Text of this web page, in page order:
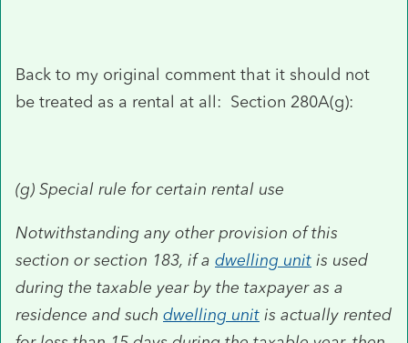
Back to my original comment that it should not
be treated as a rental at all: Section 280A(g):
(g) Special rule for certain rental use
Notwithstanding any other provision of this
section or section 183, if a dwelling unit is used
during the taxable year by the taxpayer as a
residence and such dwelling unit is actually rented